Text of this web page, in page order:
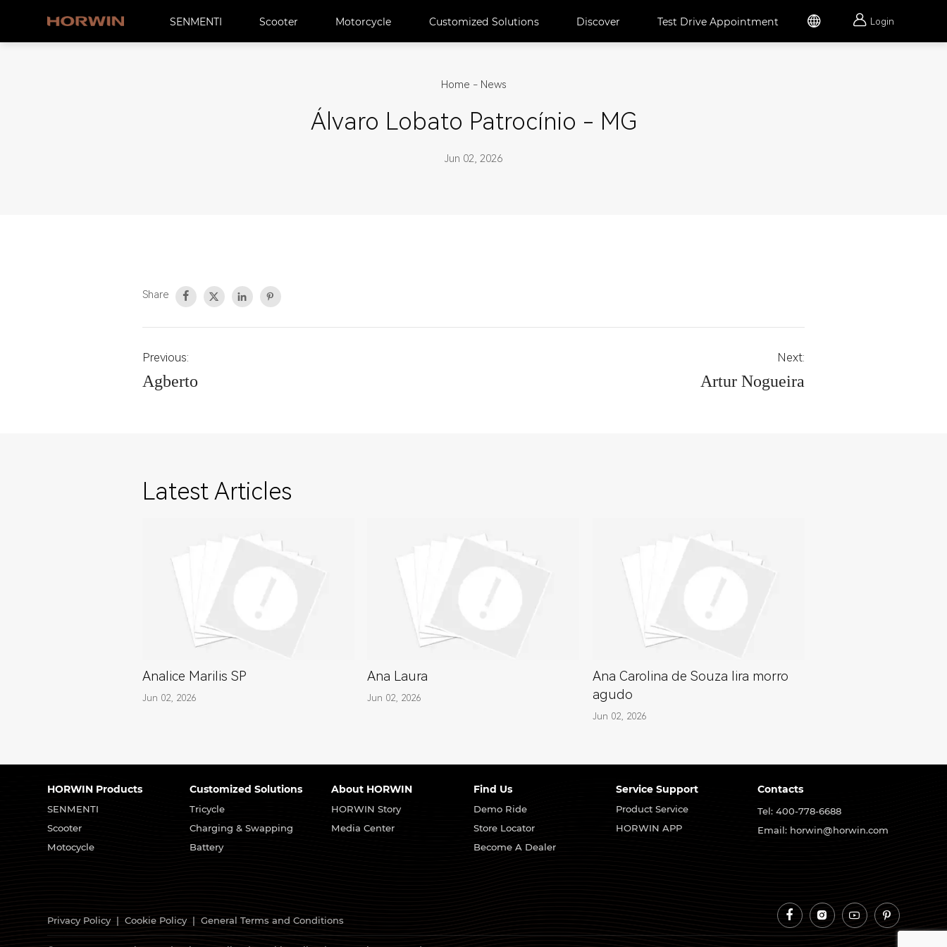
SENMENTI Scooter Motorcycle Customized Solutions Discover Test Drive Appointment   Login
Home - News
Álvaro Lobato Patrocínio - MG
Jun 02, 2026
Share    
Previous:
Agberto
Next:
Artur Nogueira
Latest Articles
Analice Marilis SP
Jun 02, 2026
Ana Laura
Jun 02, 2026
Ana Carolina de Souza lira morro
agudo
Jun 02, 2026
HORWIN Products
SENMENTI
Scooter
Motocycle
Customized Solutions
Tricycle
Charging & Swapping
Battery
About HORWIN
HORWIN Story
Media Center
Find Us
Demo Ride
Store Locator
Become A Dealer
Service Support
Product Service
HORWIN APP
Contacts
Tel: 400-778-6688
Email: horwin@horwin.com
Privacy Policy|Cookie Policy|General Terms and Conditions    